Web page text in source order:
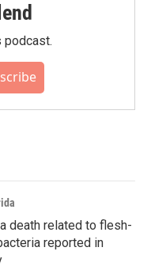
podcast.
death related to flesh-
reported in